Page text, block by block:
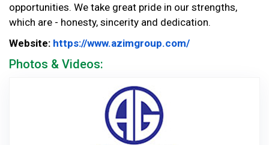
opportunities. We take great pride in our strengths,
which are - honesty, sincerity and dedication.
Website: https://www.azimgroup.com/Website Url
Photos & Videos: